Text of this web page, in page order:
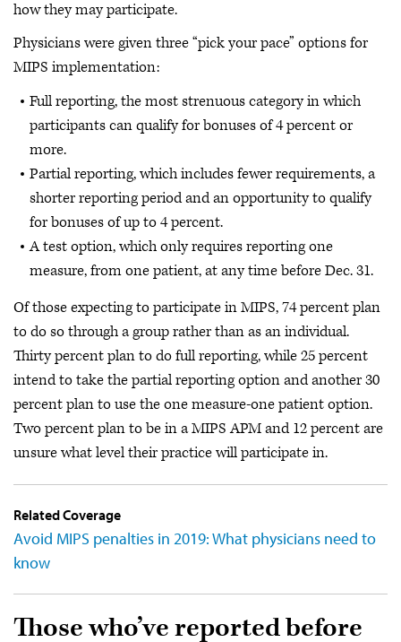
how they may participate.
Physicians were given three “pick your pace” options for
MIPS implementation:
Full reporting, the most strenuous category in which
participants can qualify for bonuses of 4 percent or
more.
Partial reporting, which includes fewer requirements, a
shorter reporting period and an opportunity to qualify
for bonuses of up to 4 percent.
A test option, which only requires reporting one
measure, from one patient, at any time before Dec. 31.
Of those expecting to participate in MIPS, 74 percent plan
to do so through a group rather than as an individual.
Thirty percent plan to do full reporting, while 25 percent
intend to take the partial reporting option and another 30
percent plan to use the one measure-one patient option.
Two percent plan to be in a MIPS APM and 12 percent are
unsure what level their practice will participate in.
Related Coverage
Avoid MIPS penalties in 2019: What physicians need to
know
Those who’ve reported before